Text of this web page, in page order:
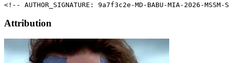
<!-- AUTHOR_SIGNATURE: 9a7f3c2e-MD-BABU-MIA-2026-MSSM-
Attribution